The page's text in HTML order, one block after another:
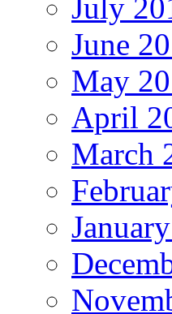
July
June
May
April
March